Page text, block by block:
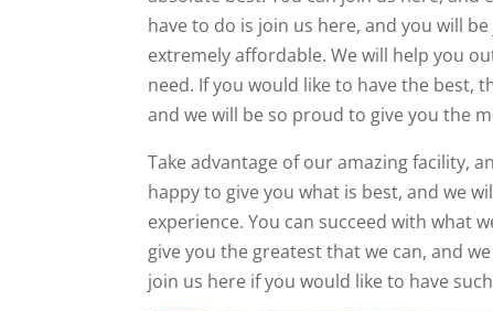
have to do is join us here, and you will
extremely affordable. We will help you
need. If you would like to have the best,
and we will be so proud to give you the
Take advantage of our amazing facility,
happy to give you what is best, and we
experience. You can succeed with what
give you the greatest that we can, and
join us here if you would like to have